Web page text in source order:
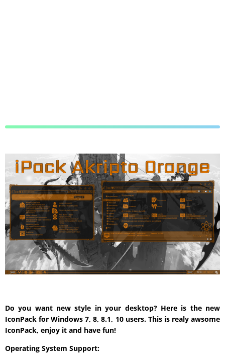
Do you want new style in your desktop? Here is the new
IconPack for Windows 7, 8, 8.1, 10 users. This is realy awsome
IconPack, enjoy it and have fun!
Operating System Support: